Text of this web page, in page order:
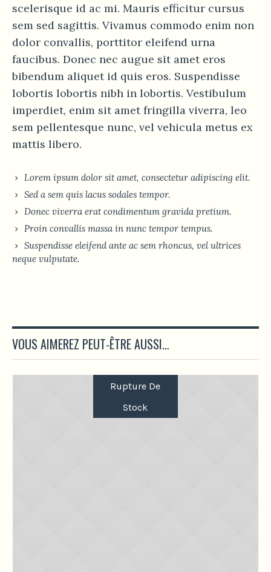
scelerisque id ac mi. Mauris efficitur cursus
sem sed sagittis. Vivamus commodo enim non
dolor convallis, porttitor eleifend urna
faucibus. Donec nec augue sit amet eros
bibendum aliquet id quis eros. Suspendisse
lobortis lobortis nibh in lobortis. Vestibulum
imperdiet, enim sit amet fringilla viverra, leo
sem pellentesque nunc, vel vehicula metus ex
mattis libero.
Lorem ipsum dolor sit amet, consectetur adipiscing elit.
Sed a sem quis lacus sodales tempor.
Donec viverra erat condimentum gravida pretium.
Proin convallis massa in nunc tempor tempus.
Suspendisse eleifend ante ac sem rhoncus, vel ultrices
neque vulputate.
VOUS AIMEREZ PEUT-ÊTRE AUSSI…
Rupture De
Stock